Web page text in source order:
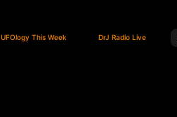
UFOlogy This Week DrJ Radio Live